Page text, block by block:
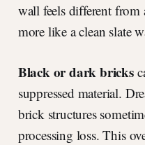
wall feels different
more like a clean slate
Black or dark bricks
suppressed material.
brick structures
processing loss. This